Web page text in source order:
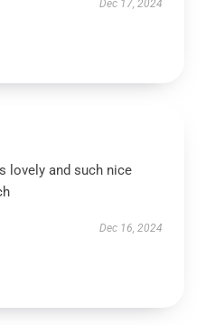
Dec 17, 2024
lovely and such nice
Dec 16, 2024